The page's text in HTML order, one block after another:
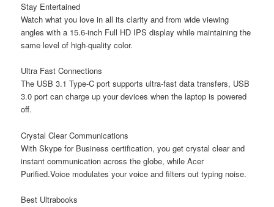
Stay Entertained
Watch what you love in all its clarity and from wide viewing
angles with a 15.6-inch Full HD IPS display while maintaining the
same level of high-quality color.
Ultra Fast Connections
The USB 3.1 Type-C port supports ultra-fast data transfers, USB
3.0 port can charge up your devices when the laptop is powered
off.
Crystal Clear Communications
With Skype for Business certification, you get crystal clear and
instant communication across the globe, while Acer
Purified.Voice modulates your voice and filters out typing noise.
Best Ultrabooks